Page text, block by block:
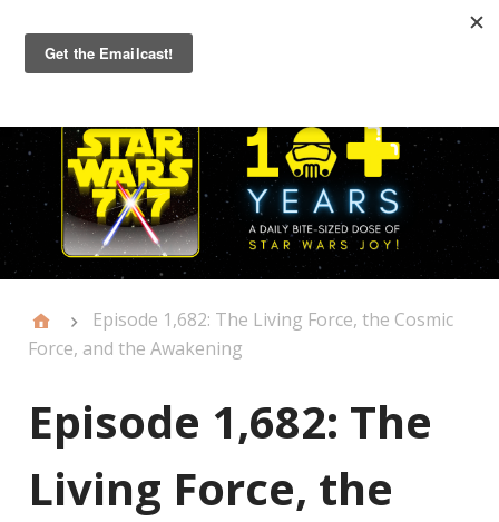
Primary
Menu
Episode 1,682: The Living Force, the Cosmic
Force, and the Awakening
Episode 1,682: The
Living Force, the